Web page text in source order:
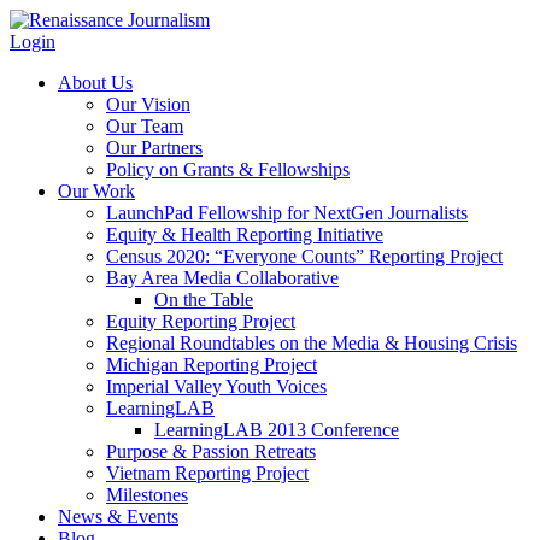
Login
About Us
Our Vision
Our Team
Our Partners
Policy on Grants & Fellowships
Our Work
LaunchPad Fellowship for NextGen Journalists
Equity & Health Reporting Initiative
Census 2020: “Everyone Counts” Reporting Project
Bay Area Media Collaborative
On the Table
Equity Reporting Project
Regional Roundtables on the Media & Housing Crisis
Michigan Reporting Project
Imperial Valley Youth Voices
LearningLAB
LearningLAB 2013 Conference
Purpose & Passion Retreats
Vietnam Reporting Project
Milestones
News & Events